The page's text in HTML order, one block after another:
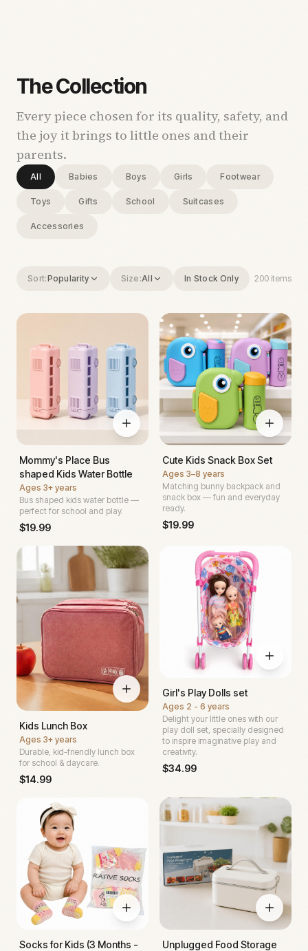
The Collection
Every piece chosen for its quality, safety, and
the joy it brings to little ones and their
parents.
All Babies Boys Girls Footwear
Toys Gifts School Suitcases
Accessories
Sort:Popularity Size:All In Stock Only 200 items
Mommy's Place Bus
shaped Kids Water Bottle
Ages 3+ years
Bus shaped kids water bottle —
perfect for school and play.
$19.99
Cute Kids Snack Box Set
Ages 3–8 years
Matching bunny backpack and
snack box — fun and everyday
ready.
$19.99
Kids Lunch Box
Ages 3+ years
Durable, kid-friendly lunch box
for school & daycare.
$14.99
Girl's Play Dolls set
Ages 2 - 6 years
Delight your little ones with our
play doll set, specially designed
to inspire imaginative play and
creativity.
$34.99
Socks for Kids (3 Months -
Unplugged Food Storage